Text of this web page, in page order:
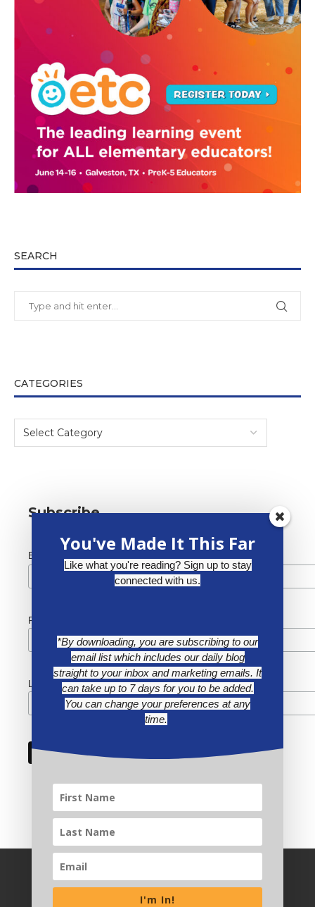
SEARCH
CATEGORIES
Subscribe
Email Address *
First Name
Last Name
You've Made It This Far
Like what you're reading? Sign up to stay
connected with us.
*By downloading, you are subscribing to our
email list which includes our daily blog
straight to your inbox and marketing emails. It
can take up to 7 days for you to be added.
You can change your preferences at any
time.
I'm In!